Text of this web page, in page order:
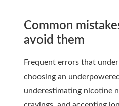
Common
avoid them
Frequent errors that
choosing an
underestimating nicotine